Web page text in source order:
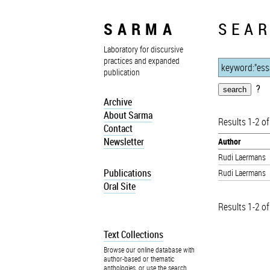
SARMA
Laboratory for discursive
practices and expanded
publication
Archive
About Sarma
Contact
Newsletter
Publications
Oral Site
Text Collections
Browse our online database with
author-based or thematic
anthologies, or use the search
?
Results 1-2
Author
Rudi Laermans
Rudi Laermans
Results 1-2